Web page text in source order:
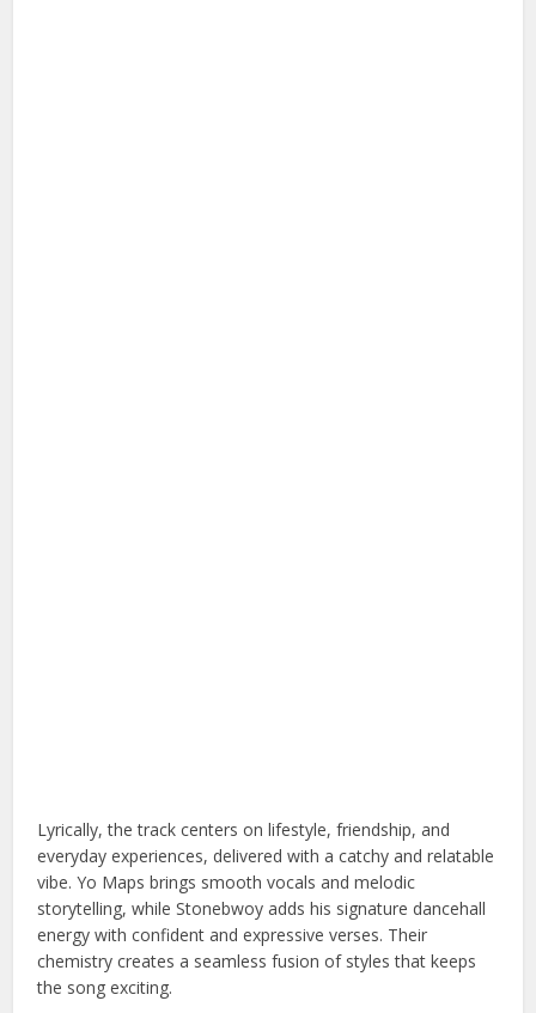
Lyrically, the track centers on lifestyle, friendship, and
everyday experiences, delivered with a catchy and relatable
vibe. Yo Maps brings smooth vocals and melodic
storytelling, while Stonebwoy adds his signature dancehall
energy with confident and expressive verses. Their
chemistry creates a seamless fusion of styles that keeps
the song exciting.